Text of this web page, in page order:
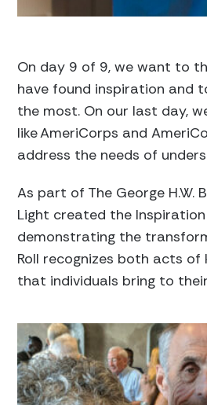
On day 9 of 9, we want to
have found inspiration and
the most. On our last day,
likeAmeriCorps and
address the needs of
As part of The George H.W.
Light created the Inspiration
demonstrating the
Roll recognizes both acts of
that individuals bring to